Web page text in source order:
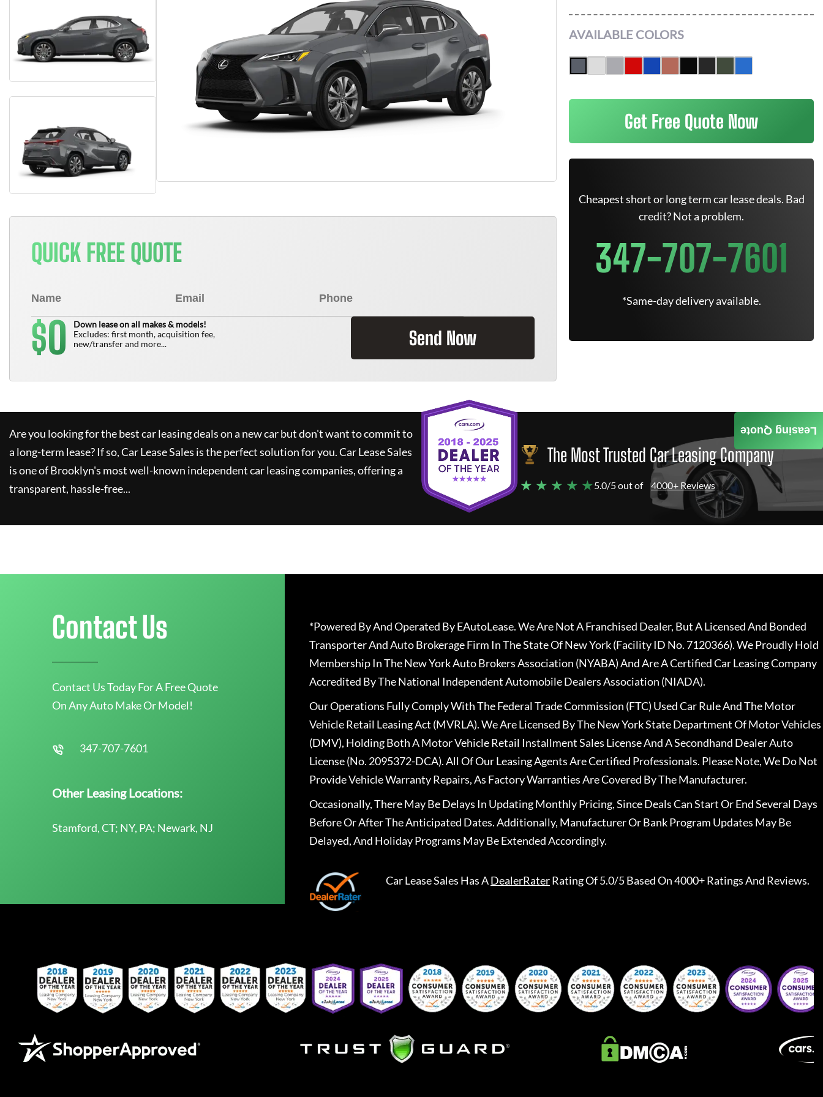
QUICK FREE QUOTE
$0
Down lease on all makes & models!
Excludes: first month, acquisition fee,
new/transfer and more...
Send Now
AVAILABLE COLORS
Get Free Quote Now
Cheapest short or long term car lease deals. Bad
credit? Not a problem.
347-707-7601
*Same-day delivery available.
Are you looking for the best car leasing deals on a new car but don't want to commit to
a long-term lease? If so,Car Lease Sales is the perfect solution for you.Car Lease Sales
is one of Brooklyn's most well-known independent car leasing companies, offering a
transparent, hassle-free...
The Most Trusted Car Leasing Company
★ ★ ★ ★ ★5.0/5 out of 4000+ Reviews
Leasing Quote
Contact Us
Contact Us Today For A Free Quote
On Any Auto Make Or Model!
347-707-7601
Other Leasing Locations:
Stamford, CT; NY, PA; Newark, NJ
*Powered By And Operated By EAutoLease. We Are Not A Franchised Dealer, But A Licensed And Bonded
Transporter And Auto Brokerage Firm In The State Of New York (Facility ID No. 7120366). We Proudly Hold
Membership In The New York Auto Brokers Association (NYABA) And Are A Certified Car Leasing Company
Accredited By The National Independent Automobile Dealers Association (NIADA).
Our Operations Fully Comply With The Federal Trade Commission (FTC) Used Car Rule And The Motor
Vehicle Retail Leasing Act (MVRLA). We Are Licensed By The New York State Department Of Motor Vehicles
(DMV), Holding Both A Motor Vehicle Retail Installment Sales License And A Secondhand Dealer Auto
License (No. 2095372-DCA). All Of Our Leasing Agents Are Certified Professionals. Please Note, We Do Not
Provide Vehicle Warranty Repairs, As Factory Warranties Are Covered By The Manufacturer.
Occasionally, There May Be Delays In Updating Monthly Pricing, Since Deals Can Start Or End Several Days
Before Or After The Anticipated Dates. Additionally, Manufacturer Or Bank Program Updates May Be
Delayed, And Holiday Programs May Be Extended Accordingly.
Car Lease Sales Has ADealerRaterRating Of 5.0/5 Based On 4000+ Ratings And Reviews.